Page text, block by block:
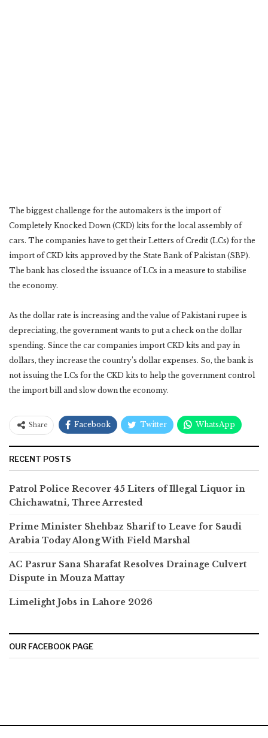
The biggest challenge for the automakers is the import of
Completely Knocked Down (CKD) kits for the local assembly of
cars. The companies have to get their Letters of Credit (LCs) for the
import of CKD kits approved by the State Bank of Pakistan (SBP).
The bank has closed the issuance of LCs in a measure to stabilise
the economy.
As the dollar rate is increasing and the value of Pakistani rupee is
depreciating, the government wants to put a check on the dollar
spending. Since the car companies import CKD kits and pay in
dollars, they increase the country’s dollar expenses. So, the bank is
not issuing the LCs for the CKD kits to help the government control
the import bill and slow down the economy.
Share Facebook Twitter WhatsApp
RECENT POSTS
Patrol Police Recover 45 Liters of Illegal Liquor in
Chichawatni, Three Arrested
Prime Minister Shehbaz Sharif to Leave for Saudi
Arabia Today Along With Field Marshal
AC Pasrur Sana Sharafat Resolves Drainage Culvert
Dispute in Mouza Mattay
Limelight Jobs in Lahore 2026
OUR FACEBOOK PAGE